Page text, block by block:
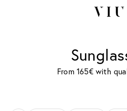
From 165€ with